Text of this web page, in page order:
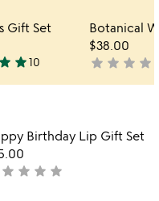
favorite_border
Item not in
Birthday Lip Gift Set
star star star star
Gift Set
star star10
$38.00
not
star star star star